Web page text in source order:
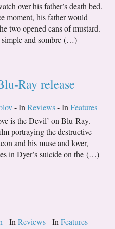
over his father’s death bed.
moment, his father would
two opened cans of mustard.
and sombre (…)
Ray release
- In Reviews- In Features
is the Devil’ on Blu-Ray.
portraying the destructive
and his muse and lover,
in Dyer’s suicide on the (…)
- In Reviews- In Features